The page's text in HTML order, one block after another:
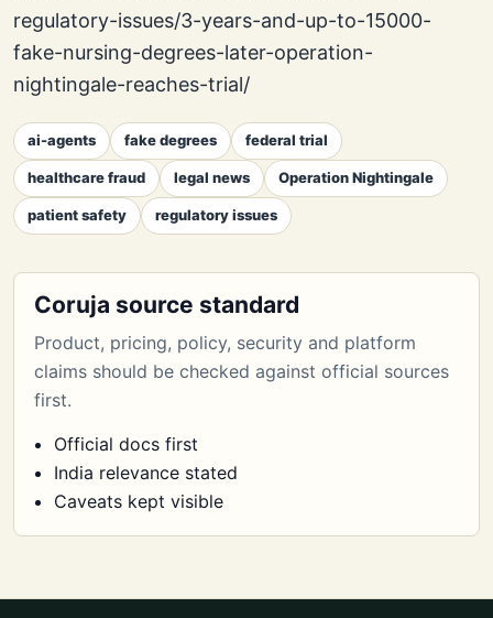
regulatory-issues/3-years-and-up-to-15000-
fake-nursing-degrees-later-operation-
nightingale-reaches-trial/
ai-agents fake degrees federal trial
healthcare fraud legal news Operation Nightingale
patient safety regulatory issues
Coruja source standard
Product, pricing, policy, security and platform
claims should be checked against official sources
first.
Official docs first
India relevance stated
Caveats kept visible